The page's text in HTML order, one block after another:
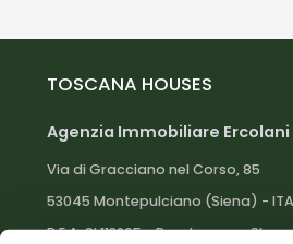
TOSCANA HOUSES
Agenzia Immobiliare Ercolani
Via di Gracciano nel Corso, 85
53045 Montepulciano (Siena) -
R.E.A. SI 113205 - Reg. Imprese SI